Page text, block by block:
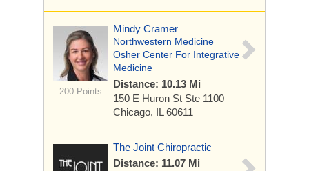
200 Points
Mindy Cramer
Northwestern Medicine
Osher Center For Integrative
Medicine
Distance: 10.13 Mi
150 E Huron St Ste 1100
Chicago, IL 60611
The Joint Chiropractic
Distance: 11.07 Mi